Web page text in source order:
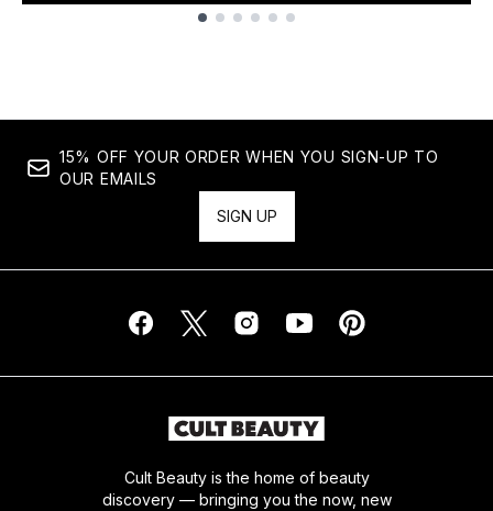
15% OFF YOUR ORDER WHEN YOU SIGN-UP TO
OUR EMAILS
SIGN UP
Cult Beauty is the home of beauty
discovery — bringing you the now, new